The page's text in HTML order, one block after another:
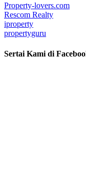
Property-lovers.com
Rescom Realty
iproperty
propertyguru
Sertai Kami di